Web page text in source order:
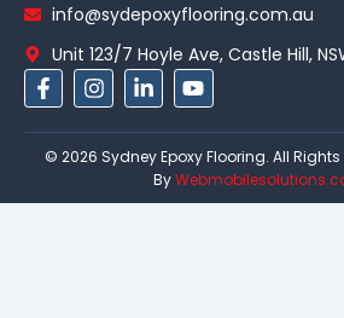
info@sydepoxyflooring.com.au
Unit 123/7 Hoyle Ave, Castle Hill,
F
a
b
o
I
n
a
r
L
i
e
d
i
Y
o
u
b
e
© 2026 Sydney Epoxy Flooring. All
By